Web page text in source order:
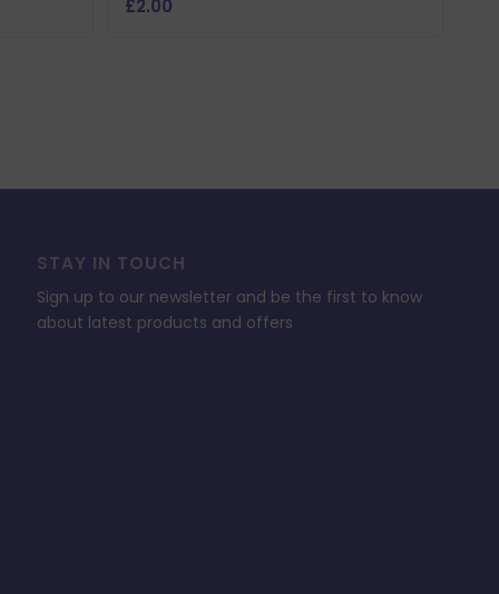
£2.00
STAY IN TOUCH
Sign up to our newsletter and be the first to know
about latest products and offers